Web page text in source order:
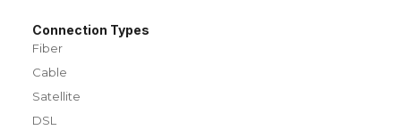
Connection Types
Fiber
Cable
Satellite
DSL